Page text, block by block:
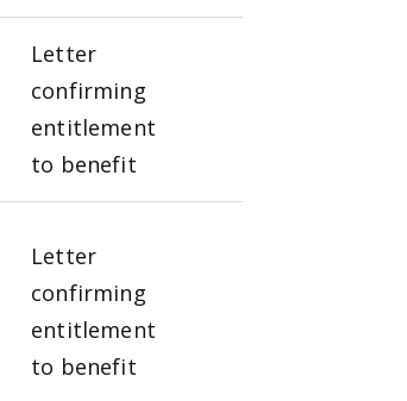
Letter
confirming
entitlement
to benefit
Letter
confirming
entitlement
to benefit